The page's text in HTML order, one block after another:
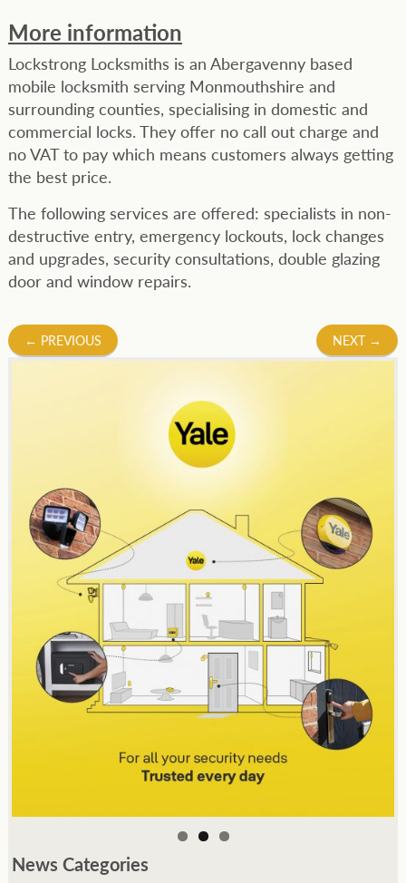
More information
Lockstrong Locksmiths is an Abergavenny based
mobile locksmith serving Monmouthshire and
surrounding counties, specialising in domestic and
commercial locks. They offer no call out charge and
no VAT to pay which means customers always getting
the best price.
The following services are offered: specialists in non-
destructive entry, emergency lockouts, lock changes
and upgrades, security consultations, double glazing
door and window repairs.
Post
← PREVIOUS NEXT →
News Categories